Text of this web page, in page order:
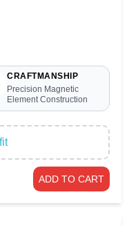
CRAFTMANSHIP
Precision Magnetic
Element Construction
ADD TO CART